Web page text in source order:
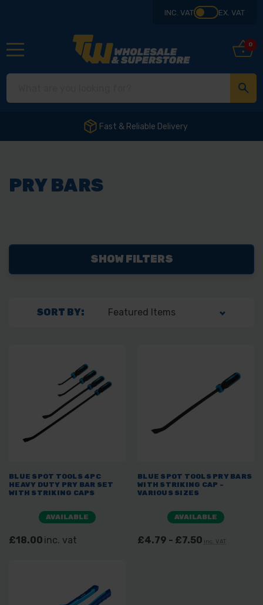
INC. VAT EX. VAT
0
Fast & Reliable Delivery
PRY BARS
SHOW FILTERS
SORT BY:
BLUE SPOT TOOLS 4PC
HEAVY DUTY PRY BAR SET
WITH STRIKING CAPS
AVAILABLE
£18.00 inc. vat
BLUE SPOT TOOLS PRY BARS
WITH STRIKING CAP -
VARIOUS SIZES
AVAILABLE
£4.79 - £7.50 inc. VAT